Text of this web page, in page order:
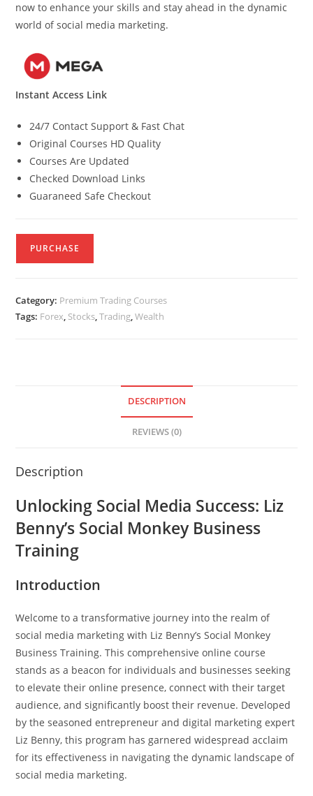
now to enhance your skills and stay ahead in the dynamic
world of social media marketing.
Instant Access Link
24/7 Contact Support & Fast Chat
Original Courses HD Quality
Courses Are Updated
Checked Download Links
Guaraneed Safe Checkout
PURCHASE
Category: Premium Trading Courses
Tags: Forex Stocks ,Trading ,Wealth
DESCRIPTION
REVIEWS (0)
Description
Unlocking Social Media Success: Liz
Benny’s Social Monkey Business
Training
Introduction
Welcome to a transformative journey into the realm of
social media marketing with Liz Benny’s Social Monkey
Business Training. This comprehensive online course
stands as a beacon for individuals and businesses seeking
to elevate their online presence, connect with their target
audience, and significantly boost their revenue. Developed
by the seasoned entrepreneur and digital marketing expert
Liz Benny, this program has garnered widespread acclaim
for its effectiveness in navigating the dynamic landscape of
social media marketing.